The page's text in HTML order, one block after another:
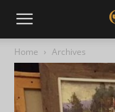
Home Archives